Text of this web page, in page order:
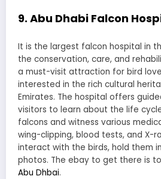
9. Abu Dhabi Falcon
It is the largest falcon hospital in
the conservation, care, and
a must-visit attraction for bird
interested in the rich cultural
Emirates. The hospital offers
visitors to learn about the life
falcons and witness various
wing-clipping, blood tests, and X-
interact with the birds, hold them
photos. The ebay to get there is
Abu Dhbai.